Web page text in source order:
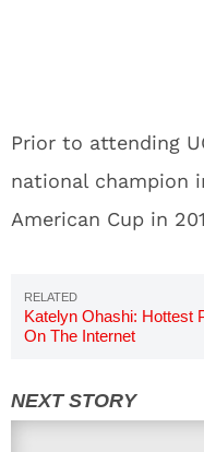
Prior to attending
national champion
American Cup in
Katelyn Ohashi: Hottest
On The Internet